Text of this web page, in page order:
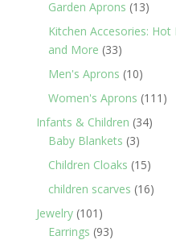
Garden Aprons 1313
Kitchen Accesories:
and More 3333
products
Men's Aprons 1010
products
Women's Aprons 111 111
Infants & Children 3434
Baby Blankets 33
products
Children Cloaks 1515
children scarves 1616
Jewelry 101 101
products
Earrings 9393